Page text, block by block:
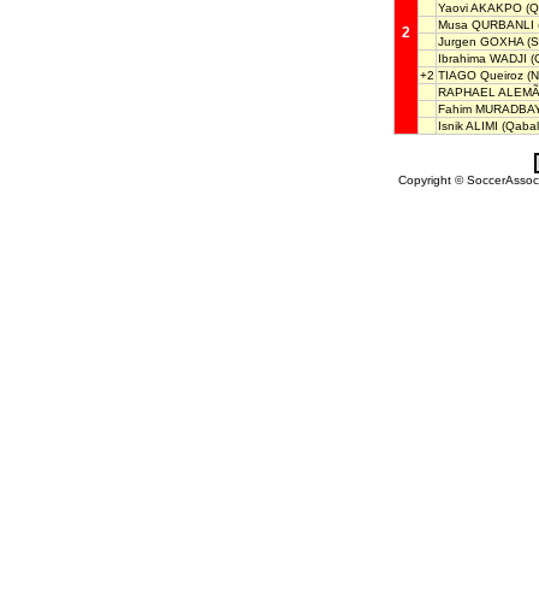
2
Yaovi AKAKPO
Musa QURBANLI
Jurgen GOXHA
Ibrahima WADJI
+2 TIAGO Queiroz
RAPHAEL
Fahim
Isnik ALIMI
Copyright ©